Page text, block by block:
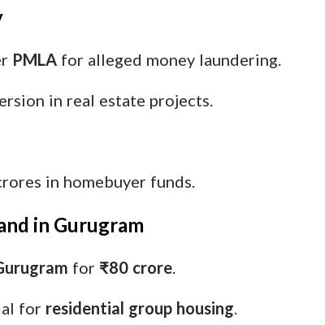
PMLAfor alleged money laundering.
in real estate projects.
in homebuyer funds.
in Gurugram
for ₹80 crore.
for residential group housing.